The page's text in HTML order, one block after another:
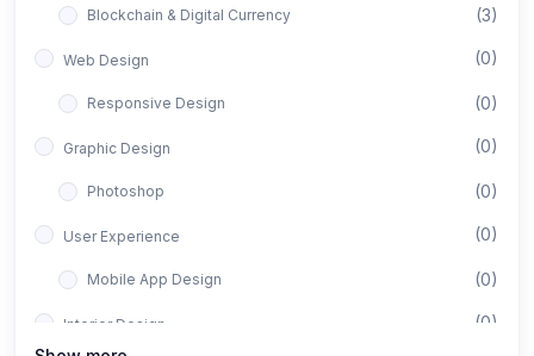
Blockchain & Digital Currency (3)
Web Design (0)
Responsive Design (0)
Graphic Design (0)
Photoshop (0)
User Experience (0)
Mobile App Design (0)
Interior Design (0)